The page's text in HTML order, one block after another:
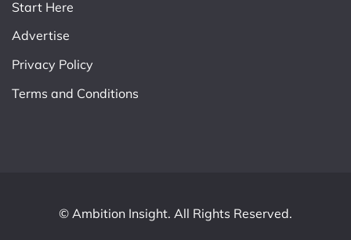
Start Here
Advertise
Privacy Policy
Terms and Conditions
© Ambition Insight. All Rights Reserved.